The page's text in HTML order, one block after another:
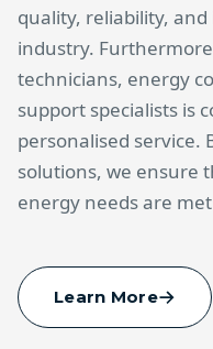
quality, reliability,
industry.
technicians, energy
support specialists is
personalised service.
solutions, we ensure
energy needs are
Learn More